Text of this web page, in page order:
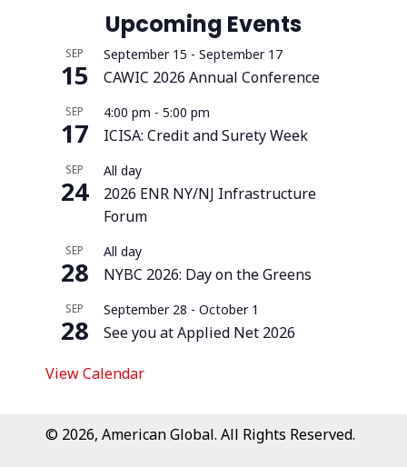
Upcoming Events
SEP
15
September 15 - September 17
CAWIC 2026 Annual Conference
SEP
17
4:00 pm - 5:00 pm
ICISA: Credit and Surety Week
SEP
24
All day
2026 ENR NY/NJ Infrastructure
Forum
SEP
28
All day
NYBC 2026: Day on the Greens
SEP
28
September 28 - October 1
See you at Applied Net 2026
View Calendar
© 2026, American Global. All Rights Reserved.